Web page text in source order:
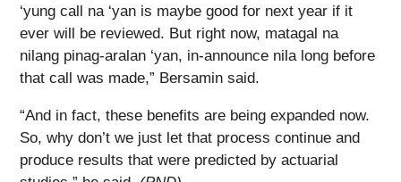
‘yung call na ‘yan is maybe good for next year if it
ever will be reviewed. But right now, matagal na
nilang pinag-aralan ‘yan, in-announce nila long before
that call was made,” Bersamin said.
“And in fact, these benefits are being expanded now.
So, why don’t we just let that process continue and
produce results that were predicted by actuarial